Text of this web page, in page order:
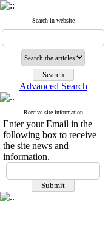
Search in website
Advanced Search
Receive site information
Enter your Email in the
following box to receive
the site news and
information.